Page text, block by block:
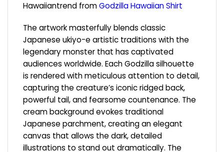
Hawaiiantrend fromGodzilla Hawaiian Shirt
The artwork masterfully blends classic
Japanese ukiyo-e artistic traditions with the
legendary monster that has captivated
audiences worldwide. Each Godzilla silhouette
is rendered with meticulous attention to detail,
capturing the creature’s iconic ridged back,
powerful tail, and fearsome countenance. The
cream background evokes traditional
Japanese parchment, creating an elegant
canvas that allows the dark, detailed
illustrations to stand out dramatically. The